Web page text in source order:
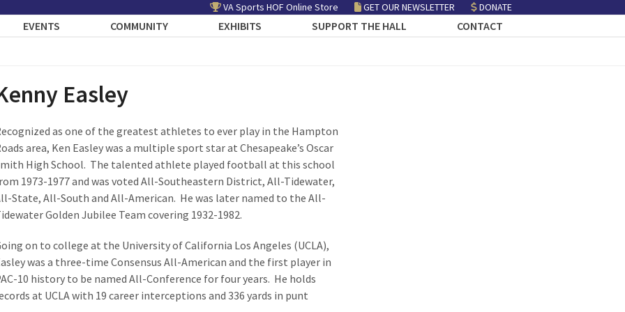
VA Sports HOF Online Store GET OUR NEWSLETTER DONATE
EVENTS COMMUNITY EXHIBITS SUPPORT THE HALL CONTACT
Easley
as one of the greatest athletes to ever play in the Hampton
area, Ken Easley was a multiple sport star at Chesapeake’s Oscar
High School. The talented athlete played football at this school
1973-1977 and was voted All-Southeastern District, All-Tidewater,
State, All-South and All-American. He was later named to the All-
Golden Jubilee Team covering 1932-1982.
on to college at the University of California Los Angeles (UCLA),
was a three-time Consensus All-American and the first player in
10 history to be named All-Conference for four years. He holds
at UCLA with 19 career interceptions and 336 yards in punt